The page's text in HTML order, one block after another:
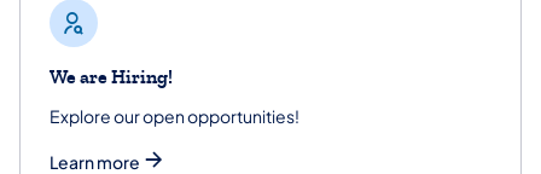
We are Hiring!
Explore our open opportunities!
Learn more